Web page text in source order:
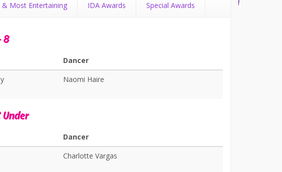
Most Entertaining IDA Awards Special Awards
8
Dancer
Naomi Haire
Under
Dancer
Charlotte Vargas